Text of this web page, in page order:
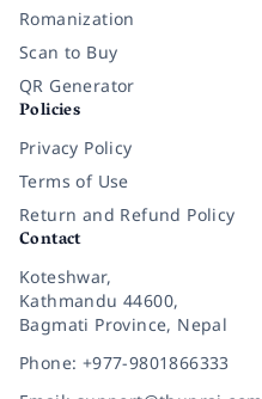
Romanization
Scan to Buy
QR Generator
Policies
Privacy Policy
Terms of Use
Return and Refund Policy
Contact
Koteshwar,
Kathmandu 44600,
Bagmati Province, Nepal
Phone: +977-9801866333